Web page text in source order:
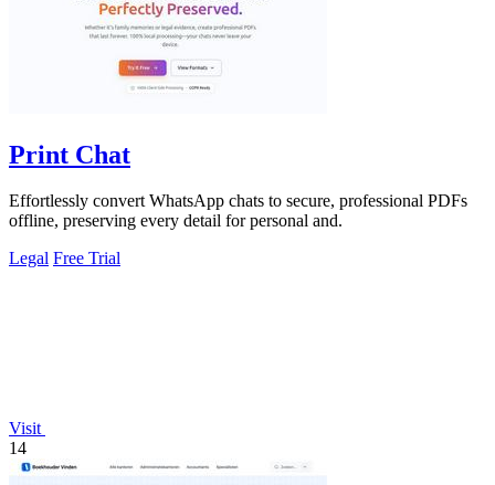
Print Chat
Effortlessly convert WhatsApp chats to secure, professional PDFs
offline, preserving every detail for personal and.
Legal Free Trial
Visit
14